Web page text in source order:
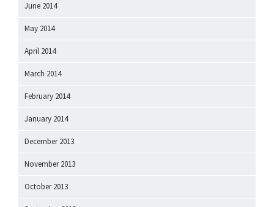
June 2014
May 2014
April 2014
March 2014
February 2014
January 2014
December 2013
November 2013
October 2013